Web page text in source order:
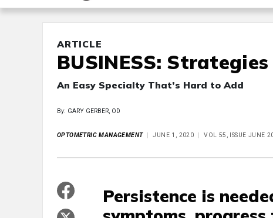
ARTICLE
BUSINESS: Strategies
An Easy Specialty That’s Hard to Add
By: GARY GERBER, OD
OPTOMETRIC MANAGEMENT JUNE 1, 2020 VOL 55, ISSUE JUNE
Persistence is